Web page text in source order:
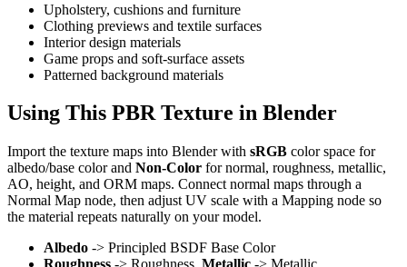
Upholstery, cushions and furniture
Clothing previews and textile surfaces
Interior design materials
Game props and soft-surface assets
Patterned background materials
Using This PBR Texture in Blender
Import the texture maps into Blender with sRGB color space for
albedo/base color and Non-Color for normal, roughness, metallic,
AO, height, and ORM maps. Connect normal maps through a
Normal Map node, then adjust UV scale with a Mapping node so
the material repeats naturally on your model.
Albedo -> Principled BSDF Base Color